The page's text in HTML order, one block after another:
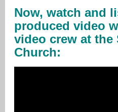
Now, watch and
produced video
video crew at the
Church: